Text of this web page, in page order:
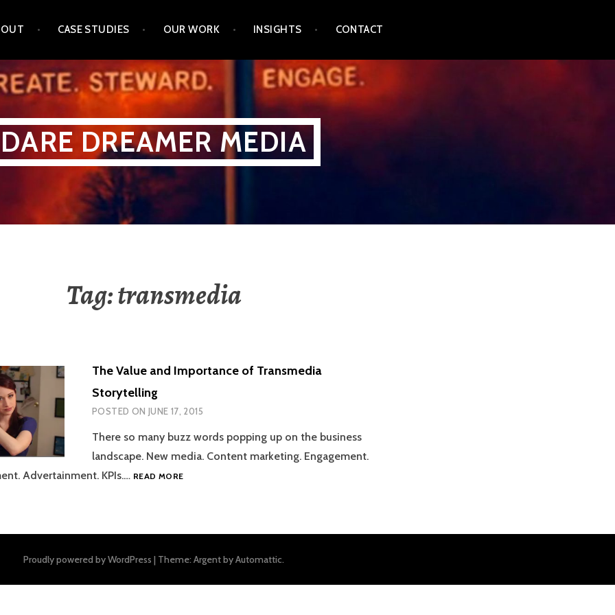
CASE STUDIES OUR WORK INSIGHTS CONTACT
DARE DREAMER MEDIA
Tag:transmedia
The Value and Importance of Transmedia
Storytelling
POSTED ON JUNE 17, 2015
There so many buzz words popping up on the business
landscape. New media. Content marketing. Engagement.
Advertainment. KPIs.… READ MORETHE
STORYTELLING
Proudly powered by WordPress | Theme: Argent byAutomattic.